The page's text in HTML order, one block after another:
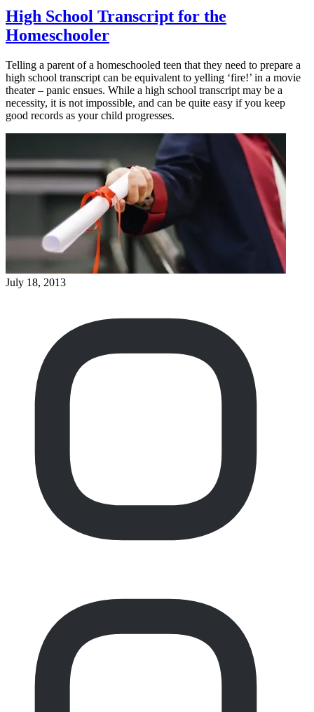
High School Transcript for the
Homeschooler
Telling a parent of a homeschooled teen that they need to prepare a
high school transcript can be equivalent to yelling ‘fire!’ in a movie
theater – panic ensues. While a high school transcript may be a
necessity, it is not impossible, and can be quite easy if you keep
good records as your child progresses.
July 18, 2013